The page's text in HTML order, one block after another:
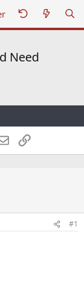
Need
EmailLink
#1